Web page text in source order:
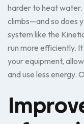
harder to heat water.
climbs—and so does
system like the
run more efficiently.
your equipment,
and use less energy.